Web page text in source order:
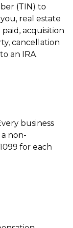
(TIN) to
real estate
acquisition
cancellation
an IRA.
business
non-
for each